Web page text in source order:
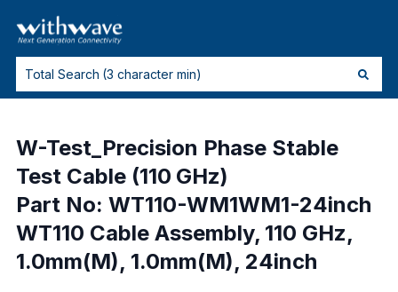
W-Test_Precision Phase Stable
Test Cable (110 GHz)
Part No: WT110-WM1WM1-24inch
WT110 Cable Assembly, 110 GHz,
1.0mm(M), 1.0mm(M), 24inch